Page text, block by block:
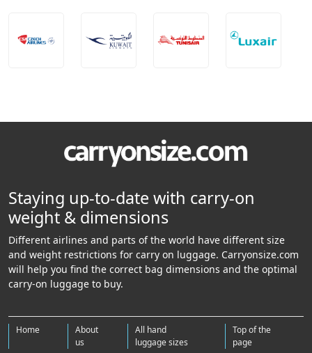
Staying up-to-date with carry-on
weight & dimensions
Different airlines and parts of the world have different size
and weight restrictions for carry on luggage. Carryonsize.com
will help you find the correct bag dimensions and the optimal
carry-on luggage to buy.
Home
About
us
All hand
luggage sizes
Top of the
page